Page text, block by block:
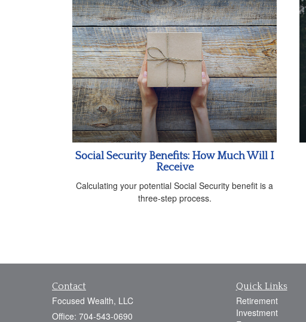
Social Security Benefits: How Much Will I
Receive
Calculating your potential Social Security benefit is a
three-step process.
Contact
Focused Wealth, LLC
Office: 704-543-0690
Quick Links
Retirement
Investment